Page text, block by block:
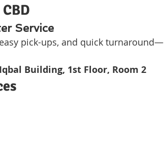
Service
pick-ups, and quick turnaround—
Building, 1st Floor, Room 2